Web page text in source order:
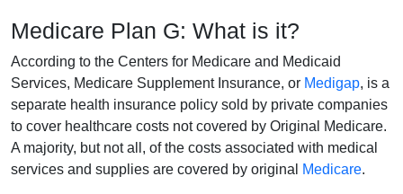
Medicare Plan G: What is it?
According to the Centers for Medicare and Medicaid
Services, Medicare Supplement Insurance, or Medigap, is a
separate health insurance policy sold by private companies
to cover healthcare costs not covered by Original Medicare.
A majority, but not all, of the costs associated with medical
services and supplies are covered by original
Medicare.